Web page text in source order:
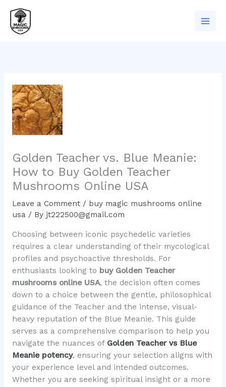
content
Golden Teacher vs. Blue Meanie:
How to Buy Golden Teacher
Mushrooms Online USA
Leave a Comment / buy magic mushrooms online
usa / By jt222500@gmail.com
Choosing between iconic psychedelic varieties
requires a clear understanding of their mycological
profiles and psychoactive thresholds. For
enthusiasts looking to buy Golden Teacher
mushrooms online USA, the decision often comes
down to a choice between the gentle, philosophical
guidance of the Teacher and the intense, visual-
heavy reputation of the Blue Meanie. This guide
serves as a comprehensive comparison to help you
navigate the nuances of Golden Teacher vs Blue
Meanie potency, ensuring your selection aligns with
your experience level and intended outcomes.
Whether you are seeking spiritual insight or a more